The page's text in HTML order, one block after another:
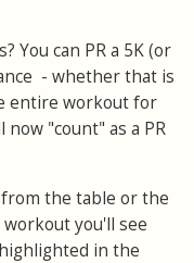
You can PR a 5K (or
- whether that is
entire workout for
"count" as a PR
the table or the
you'll see
in the